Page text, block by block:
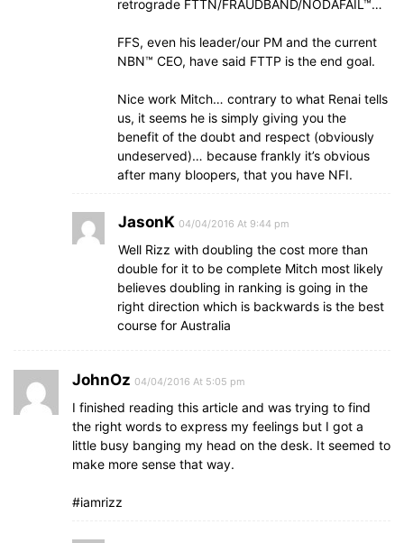
retrograde FTTN/FRAUDBAND/NODAFAIL™…
FFS, even his leader/our PM and the current
NBN™ CEO, have said FTTP is the end goal.
Nice work Mitch… contrary to what Renai tells
us, it seems he is simply giving you the
benefit of the doubt and respect (obviously
undeserved)… because frankly it’s obvious
after many bloopers, that you have NFI.
JasonK 04/04/2016 At 9:44 pm
Well Rizz with doubling the cost more than
double for it to be complete Mitch most likely
believes doubling in ranking is going in the
right direction which is backwards is the best
course for Australia
JohnOz 04/04/2016 At 5:05 pm
I finished reading this article and was trying to find
the right words to express my feelings but I got a
little busy banging my head on the desk. It seemed to
make more sense that way.
#iamrizz